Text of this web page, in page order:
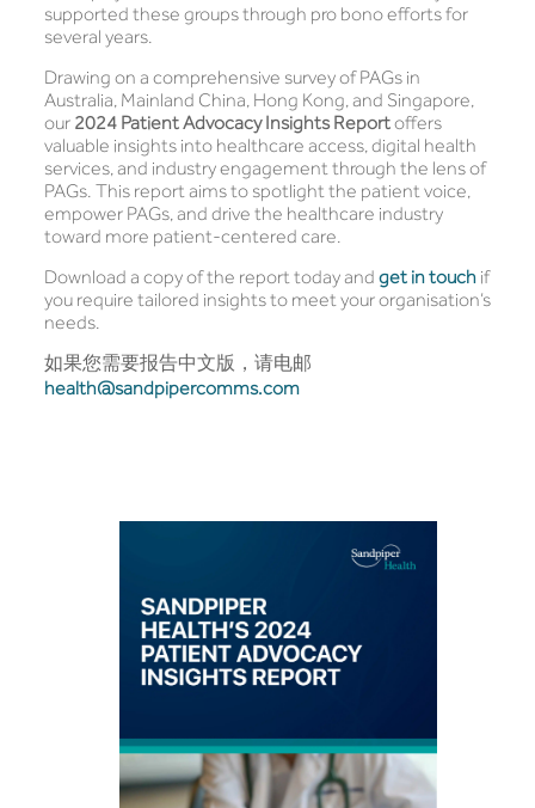
supported these groups through pro bono efforts for
several years.
Drawing on a comprehensive survey of PAGs in
Australia, Mainland China, Hong Kong, and Singapore,
our2024 Patient Advocacy Insights Reportoffers
valuable insights into healthcare access, digital health
services, and industry engagement through the lens of
PAGs. This report aims to spotlight the patient voice,
empower PAGs, and drive the healthcare industry
toward more patient-centered care.
Download a copy of the report today and get in touchif
you require tailored insights to meet your organisation’s
needs.
如果您需要报告中文版，请电邮
health@sandpipercomms.com